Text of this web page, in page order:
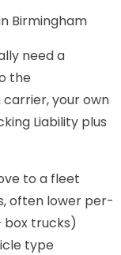
Birmingham
need a
the
your own
Liability plus
to a fleet
often lower per-
box trucks)
type